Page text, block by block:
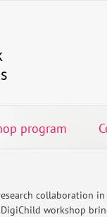
program
collaboration
workshop